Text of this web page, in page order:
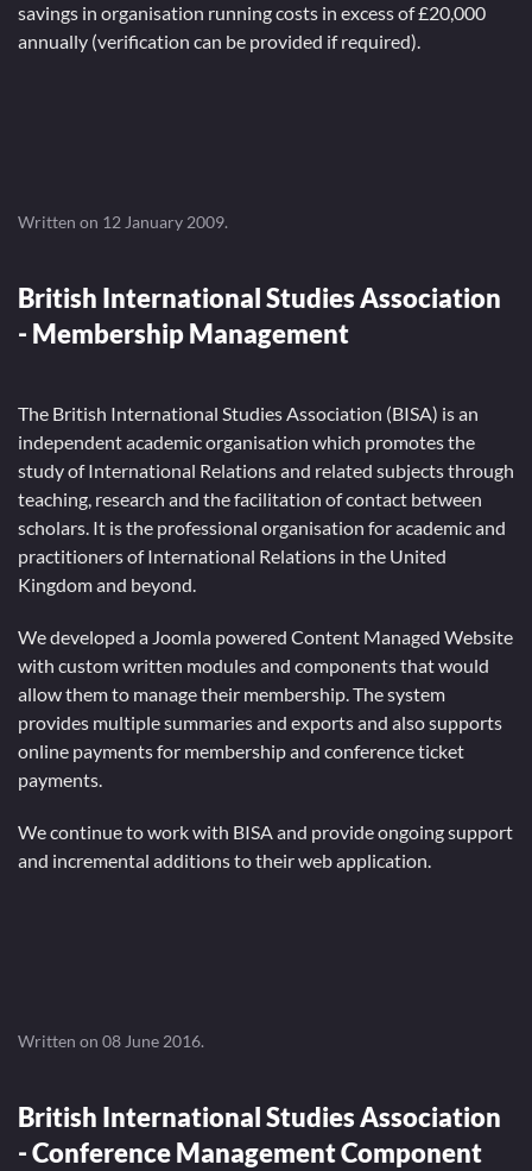
savings in organisation running costs in excess of £20,000
annually (verification can be provided if required).
Written on 12 January 2009.
British International Studies Association
- Membership Management
The British International Studies Association (BISA) is an
independent academic organisation which promotes the
study of International Relations and related subjects through
teaching, research and the facilitation of contact between
scholars. It is the professional organisation for academic and
practitioners of International Relations in the United
Kingdom and beyond.
We developed a Joomla powered Content Managed Website
with custom written modules and components that would
allow them to manage their membership. The system
provides multiple summaries and exports and also supports
online payments for membership and conference ticket
payments.
We continue to work with BISA and provide ongoing support
and incremental additions to their web application.
Written on 08 June 2016.
British International Studies Association
- Conference Management Component